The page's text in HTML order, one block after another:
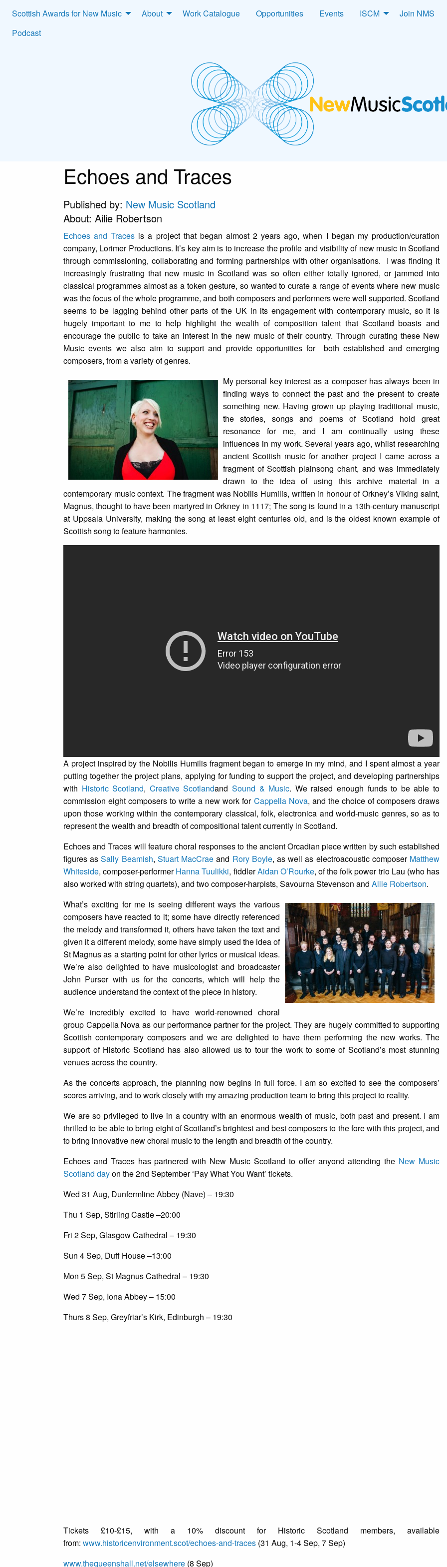
Scottish Awards for New Music About Work Catalogue Opportunities Events ISCM Join NMS
Podcast
Echoes and Traces
Published by: New Music Scotland
About: Ailie Robertson
Echoes and Traces is a project that began almost 2 years ago, when I began my production/curation
company, Lorimer Productions. It’s key aim is to increase the profile and visibility of new music in Scotland
through commissioning, collaborating and forming partnerships with other organisations. I was finding it
increasingly frustrating that new music in Scotland was so often either totally ignored, or jammed into
classical programmes almost as a token gesture, so wanted to curate a range of events where new music
was the focus of the whole programme, and both composers and performers were well supported. Scotland
seems to be lagging behind other parts of the UK in its engagement with contemporary music, so it is
hugely important to me to help highlight the wealth of composition talent that Scotland boasts and
encourage the public to take an interest in the new music of their country. Through curating these New
Music events we also aim to support and provide opportunities for both established and emerging
composers, from a variety of genres.
My personal key interest as a composer has always been in
finding ways to connect the past and the present to create
something new. Having grown up playing traditional music,
the stories, songs and poems of Scotland hold great
resonance for me, and I am continually using these
influences in my work. Several years ago, whilst researching
ancient Scottish music for another project I came across a
fragment of Scottish plainsong chant, and was immediately
drawn to the idea of using this archive material in a
contemporary music context. The fragment was Nobilis Humilis, written in honour of Orkney’s Viking saint,
Magnus, thought to have been martyred in Orkney in 1117; The song is found in a 13th-century manuscript
at Uppsala University, making the song at least eight centuries old, and is the oldest known example of
Scottish song to feature harmonies.
A project inspired by the Nobilis Humilis fragment began to emerge in my mind, and I spent almost a year
putting together the project plans, applying for funding to support the project, and developing partnerships
with Historic Scotland, Creative ScotlandandSound & Music. We raised enough funds to be able to
commission eight composers to write a new work for Cappella Nova, and the choice of composers draws
upon those working within the contemporary classical, folk, electronica and world-music genres, so as to
represent the wealth and breadth of compositional talent currently in Scotland.
Echoes and Traces will feature choral responses to the ancient Orcadian piece written by such established
figures asSally Beamish, Stuart MacCrae and Rory Boyle, as well as electroacoustic composer Matthew
Whiteside, composer-performerHanna Tuulikki, fiddlerAidan O’Rourke, of the folk power trio Lau (who has
also worked with string quartets), and two composer-harpists, Savourna Stevenson and Ailie Robertson.
What’s exciting for me is seeing different ways the various
composers have reacted to it; some have directly referenced
the melody and transformed it, others have taken the text and
given it a different melody, some have simply used the idea of
St Magnus as a starting point for other lyrics or musical ideas.
We’re also delighted to have musicologist and broadcaster
John Purser with us for the concerts, which will help the
audience understand the context of the piece in history.
We’re incredibly excited to have world-renowned choral
group Cappella Nova as our performance partner for the project. They are hugely committed to supporting
Scottish contemporary composers and we are delighted to have them performing the new works. The
support of Historic Scotland has also allowed us to tour the work to some of Scotland’s most stunning
venues across the country.
As the concerts approach, the planning now begins in full force. I am so excited to see the composers’
scores arriving, and to work closely with my amazing production team to bring this project to reality.
We are so privileged to live in a country with an enormous wealth of music, both past and present. I am
thrilled to be able to bring eight of Scotland’s brightest and best composers to the fore with this project, and
to bring innovative new choral music to the length and breadth of the country.
Echoes and Traces has partnered with New Music Scotland to offer anyond attending the New Music
Scotland dayon the 2nd September ‘Pay What You Want’ tickets.
Wed 31 Aug, Dunfermline Abbey (Nave) – 19:30
Thu 1 Sep, Stirling Castle –20:00
Fri 2 Sep, Glasgow Cathedral – 19:30
Sun 4 Sep, Duff House –13:00
Mon 5 Sep, St Magnus Cathedral – 19:30
Wed 7 Sep, Iona Abbey – 15:00
Thurs 8 Sep, Greyfriar’s Kirk, Edinburgh – 19:30
Tickets £10-£15, with a 10% discount for Historic Scotland members, available
from: www.historicenvironment.scot/echoes-and-traces(31 Aug, 1-4 Sep, 7 Sep)
www.thequeenshall.net/elsewhere(8 Sep)